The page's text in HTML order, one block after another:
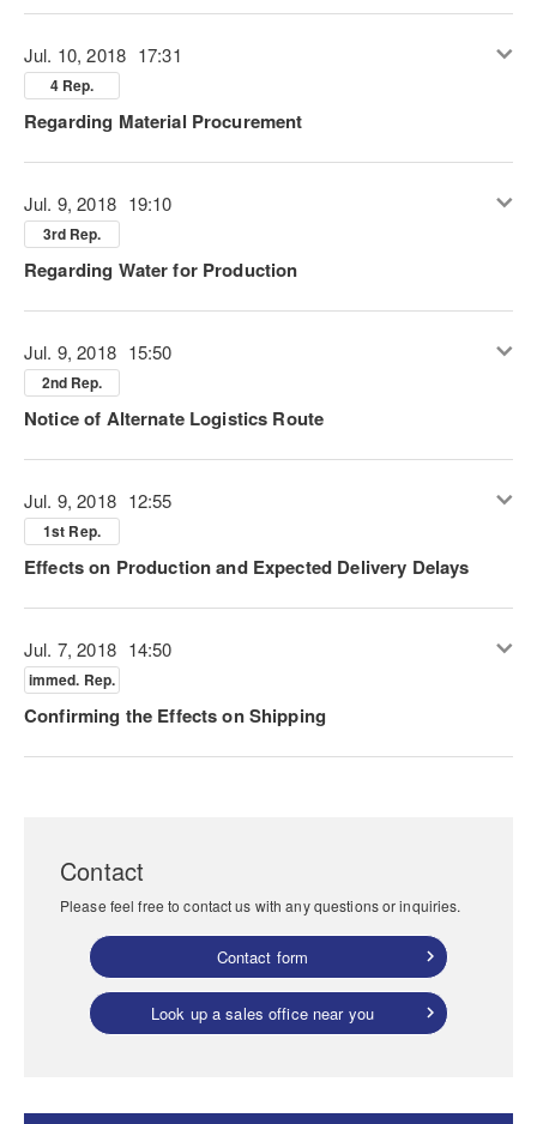
Jul. 10, 2018 17:31
4 Rep.
Regarding Material Procurement
Jul. 9, 2018 19:10
3rd Rep.
Regarding Water for Production
Jul. 9, 2018 15:50
2nd Rep.
Notice of Alternate Logistics Route
Jul. 9, 2018 12:55
1st Rep.
Effects on Production and Expected Delivery Delays
Jul. 7, 2018 14:50
immed. Rep.
Confirming the Effects on Shipping
Contact
Please feel free to contact us with any questions or inquiries.
Contact form
Look up a sales office near you